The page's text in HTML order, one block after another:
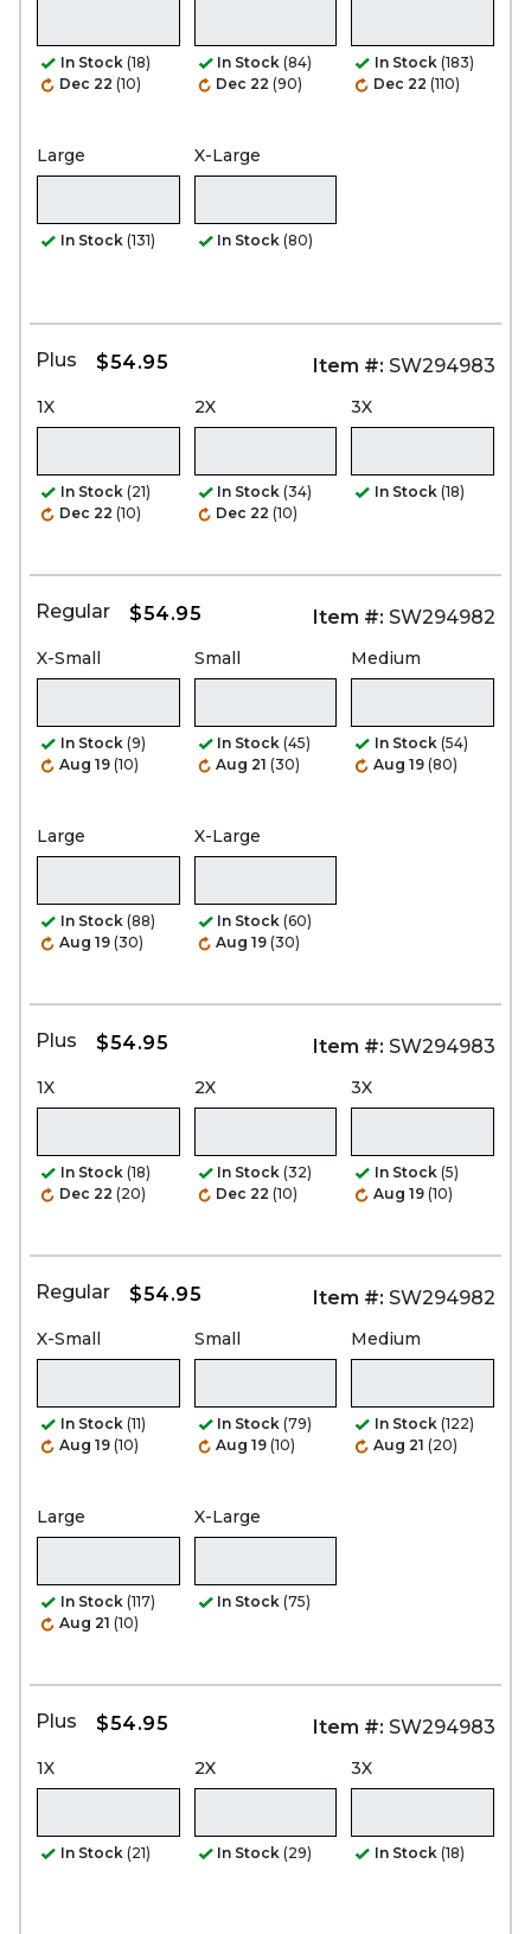
In Stock (18)
Dec 22 (10)
In Stock (84)
Dec 22 (90)
In Stock (183)
Dec 22 (110)
Large
In Stock (131)
X-Large
In Stock (80)
Plus $54.95 Item #: SW294983
1X
In Stock (21)
Dec 22 (10)
2X
In Stock (34)
Dec 22 (10)
3X
In Stock (18)
Regular $54.95 Item #: SW294982
X-Small
In Stock (9)
Aug 19 (10)
Small
In Stock (45)
Aug 21 (30)
Medium
In Stock (54)
Aug 19 (80)
Large
In Stock (88)
Aug 19 (30)
X-Large
In Stock (60)
Aug 19 (30)
Plus $54.95 Item #: SW294983
1X
In Stock (18)
Dec 22 (20)
2X
In Stock (32)
Dec 22 (10)
3X
In Stock (5)
Aug 19 (10)
Regular $54.95 Item #: SW294982
X-Small
In Stock (11)
Aug 19 (10)
Small
In Stock (79)
Aug 19 (10)
Medium
In Stock (122)
Aug 21 (20)
Large
In Stock (117)
Aug 21 (10)
X-Large
In Stock (75)
Plus $54.95 Item #: SW294983
1X
In Stock (21)
2X
In Stock (29)
3X
In Stock (18)